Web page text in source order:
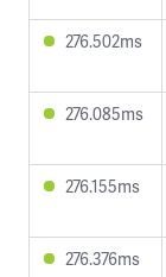
276.502ms
276.085ms
276.155ms
276.376ms